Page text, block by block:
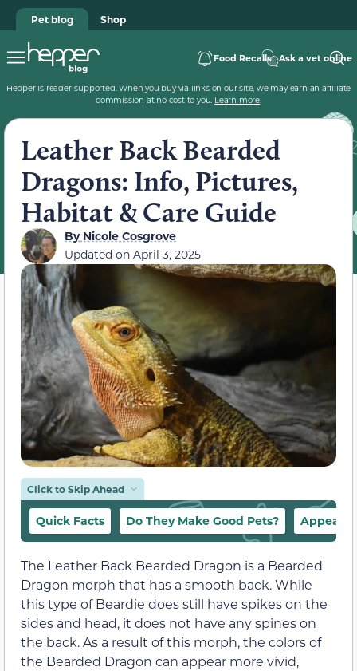
Pet blog Shop
Food Recalls Ask a vet online
Hepper is reader-supported. When you buy via links on our site, we may earn an affiliate
commission at no cost to you. Learn more.
Leather Back Bearded
Dragons: Info, Pictures,
Habitat & Care Guide
ByNicole Cosgrove
Updated on April 3, 2025
Click to Skip Ahead
Quick Facts Do They Make Good Pets?
The Leather Back Bearded Dragon is a Bearded
Dragon morph that has a smooth back. While
this type of Beardie does still have spikes on the
sides and head, it does not have any spines on
the back. As a result of this morph, the colors of
the Bearded Dragon can appear more vivid,